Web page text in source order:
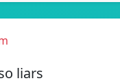
liars